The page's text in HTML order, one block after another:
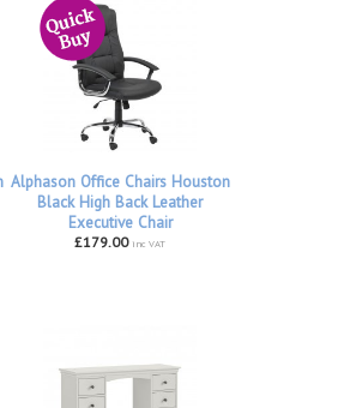
Alphason Office Chairs Houston
Black High Back Leather
Executive Chair
£179.00 inc VAT